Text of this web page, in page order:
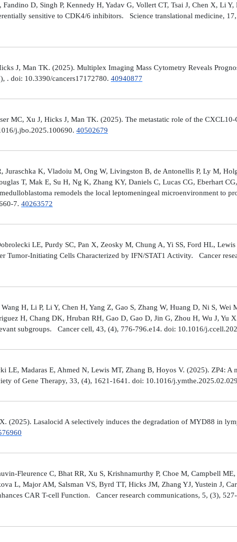
D, Singh P, Kennedy H, Yadav G, Vollert CT, Tsai J, Chen X, Li
sensitive to CDK4/6 inhibitors. Science translational medicine,
J, Man TK. (2025). Multiplex Imaging Mass Cytometry Reveals
. doi: 10.3390/cancers17172780. 40940877
MC, Xu J, Hicks J, Man TK. (2025). The metastatic role of the
j.jbo.2025.100690. 40502679
Juraschka K, Vladoiu M, Ong W, Livingston B, de Antonellis P, Ly M,
T, Mak E, Su H, Ng K, Zhang KY, Daniels C, Lucas CG, Eberhart
remodels the local leptomeningeal microenvironment to
7. 40263572
LE, Purdy SC, Pan X, Zeosky M, Chung A, Yi SS, Ford HL,
Tumor-Initiating Cells Characterized by IFN/STAT1 Activity. Cancer
H, Li P, Li Y, Chen H, Yang Z, Gao S, Zhang W, Huang D, Ni S, Wei
H, Chang DK, Hruban RH, Gao D, Gao D, Jin G, Zhou H, Wu J, Yu
subgroups. Cancer cell, 43, (4), 776-796.e14. doi: 10.1016/
LE, Madaras E, Ahmed N, Lewis MT, Zhang B, Hoyos V. (2025). ZP4:
of Gene Therapy, 33, (4), 1621-1641. doi: 10.1016/
(2025). Lasalocid A selectively induces the degradation of MYD88 in
Fleurence C, Bhat RR, Xu S, Krishnamurthy P, Choe M, Campbell
L, Major AM, Salsman VS, Byrd TT, Hicks JM, Zhang YJ, Yustein J,
CAR T-cell Function. Cancer research communications, 5, (3),